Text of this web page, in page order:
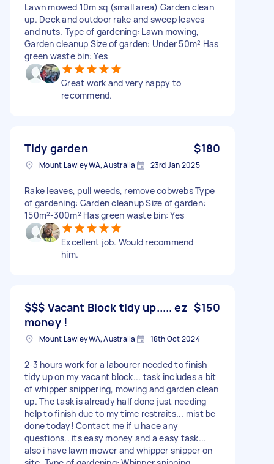
Lawn mowed 10m sq (small area) Garden clean
up. Deck and outdoor rake and sweep leaves
and nuts. Type of gardening: Lawn mowing,
Garden cleanup Size of garden: Under 50m² Has
green waste bin: Yes
Great work and very happy to
recommend.
Tidy garden $180
Mount Lawley WA, Australia 23rd Jan 2025
Rake leaves, pull weeds, remove cobwebs Type
of gardening: Garden cleanup Size of garden:
150m²-300m² Has green waste bin: Yes
Excellent job. Would recommend
him.
$$$ Vacant Block tidy up..... ez
money !
$150
Mount Lawley WA, Australia 18th Oct 2024
2-3 hours work for a labourer needed to finish
tidy up on my vacant block... task includes a bit
of whipper snippering, mowing and garden clean
up. The task is already half done just needing
help to finish due to my time restraits... mist be
done today! Contact me if u hace any
questions.. its easy money and a easy task...
also i have lawn mower and whipper snipper on